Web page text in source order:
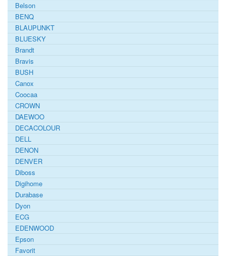
Belson
BENQ
BLAUPUNKT
BLUESKY
Brandt
Bravis
BUSH
Canox
Coocaa
CROWN
DAEWOO
DECACOLOUR
DELL
DENON
DENVER
Diboss
Digihome
Durabase
Dyon
ECG
EDENWOOD
Epson
Favorit